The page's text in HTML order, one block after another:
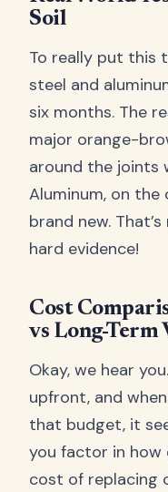
Soil
To really put this
steel and
six months. The
major orange-
around the joints
Aluminum, on the
brand new.
hard evidence!
Cost
vs Long-Term
Okay, we hear
upfront, and
that budget, it
you factor in how
cost of replacing